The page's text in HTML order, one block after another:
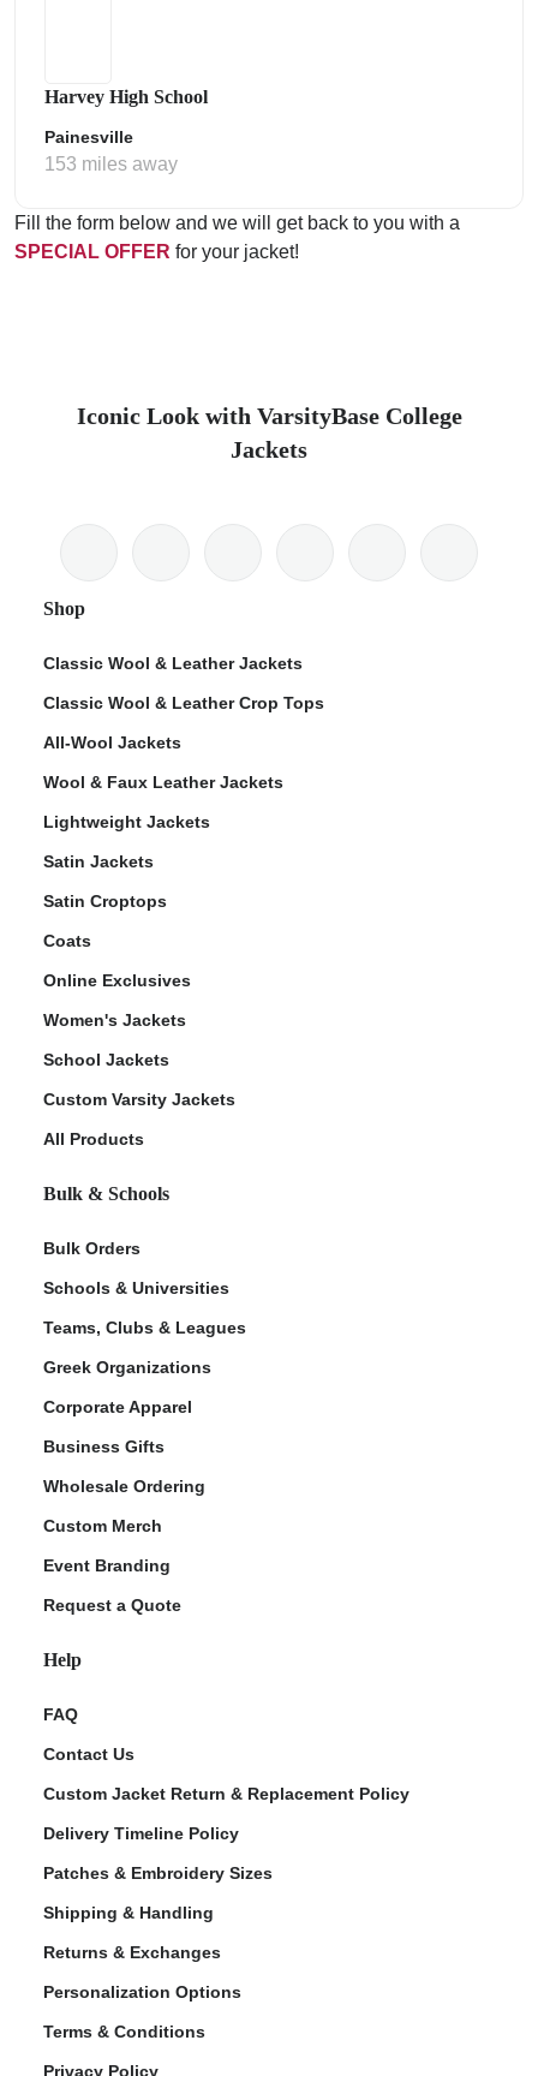
Harvey High School
Painesville
153 miles away
Fill the form below and we will get back to you with a
SPECIAL OFFER for your jacket!
Iconic Look with VarsityBase College
Jackets
Shop
Classic Wool & Leather Jackets
Classic Wool & Leather Crop Tops
All-Wool Jackets
Wool & Faux Leather Jackets
Lightweight Jackets
Satin Jackets
Satin Croptops
Coats
Online Exclusives
Women's Jackets
School Jackets
Custom Varsity Jackets
All Products
Bulk & Schools
Bulk Orders
Schools & Universities
Teams, Clubs & Leagues
Greek Organizations
Corporate Apparel
Business Gifts
Wholesale Ordering
Custom Merch
Event Branding
Request a Quote
Help
FAQ
Contact Us
Custom Jacket Return & Replacement Policy
Delivery Timeline Policy
Patches & Embroidery Sizes
Shipping & Handling
Returns & Exchanges
Personalization Options
Terms & Conditions
Privacy Policy